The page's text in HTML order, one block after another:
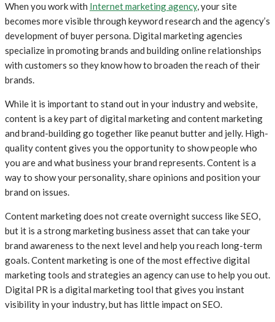
When you work with Internet marketing agency, your site
becomes more visible through keyword research and the agency’s
development of buyer persona. Digital marketing agencies
specialize in promoting brands and building online relationships
with customers so they know how to broaden the reach of their
brands.
While it is important to stand out in your industry and website,
content is a key part of digital marketing and content marketing
and brand-building go together like peanut butter and jelly. High-
quality content gives you the opportunity to show people who
you are and what business your brand represents. Content is a
way to show your personality, share opinions and position your
brand on issues.
Content marketing does not create overnight success like SEO,
but it is a strong marketing business asset that can take your
brand awareness to the next level and help you reach long-term
goals. Content marketing is one of the most effective digital
marketing tools and strategies an agency can use to help you out.
Digital PR is a digital marketing tool that gives you instant
visibility in your industry, but has little impact on SEO.